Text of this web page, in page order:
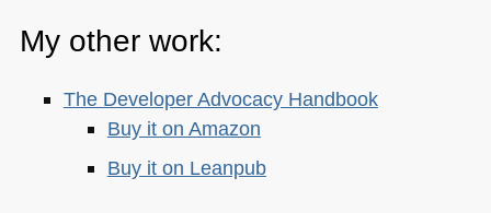
My other work:
The Developer Advocacy Handbook
Buy it on Amazon
Buy it on Leanpub